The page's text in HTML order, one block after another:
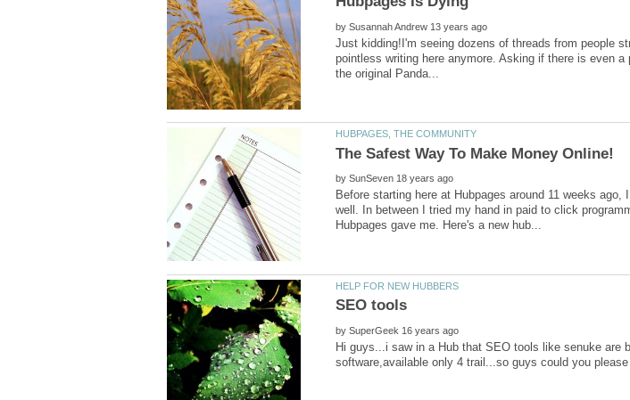
by
Just kidding!I'm seeing dozens of threads from people
pointless writing here anymore. Asking if there is even
by
Before starting here at Hubpages around 11 weeks
well. In between I tried my hand in paid to click
by
Hi guys...i saw in a Hub that SEO tools like senuke